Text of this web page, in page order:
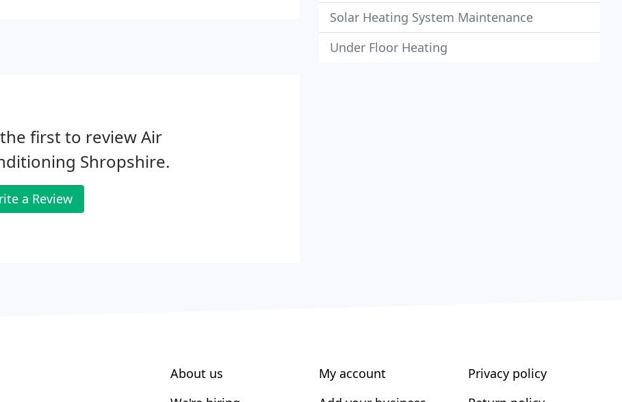
first to review Air
Shropshire.
a Review
Solar Heating System Maintenance
Under Floor Heating
About us
My account
Privacy policy